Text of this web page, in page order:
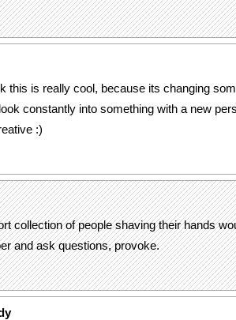
this is really cool, because its changing
constantly into something with a new
:)
collection of people shaving their hands
and ask questions, provoke.